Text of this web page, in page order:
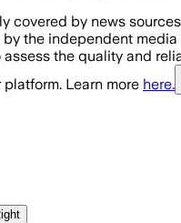
covered by news
the independent media
the quality and
Learn more here.